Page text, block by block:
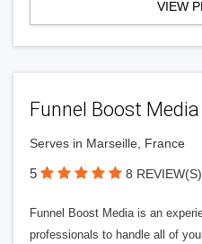
VIEW
Funnel Boost Media
Serves in Marseille, France
5 8 REVIEW(S)
Funnel Boost Media is an
professionals to handle all of